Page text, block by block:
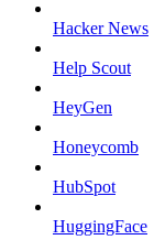
Hacker News
Help Scout
HeyGen
Honeycomb
HubSpot
HuggingFace